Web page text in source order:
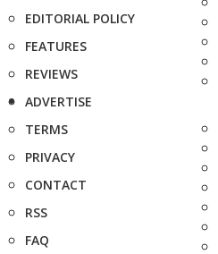
EDITORIAL POLICY
FEATURES
REVIEWS
ADVERTISE
TERMS
PRIVACY
CONTACT
RSS
FAQ